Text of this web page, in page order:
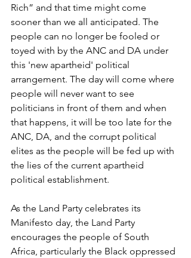
Rich” and that time might come
sooner than we all anticipated. The
people can no longer be fooled or
toyed with by the ANC and DA under
this 'new apartheid' political
arrangement. The day will come where
people will never want to see
politicians in front of them and when
that happens, it will be too late for the
ANC, DA, and the corrupt political
elites as the people will be fed up with
the lies of the current apartheid
political establishment.
As the Land Party celebrates its
Manifesto day, the Land Party
encourages the people of South
Africa, particularly the Black oppressed